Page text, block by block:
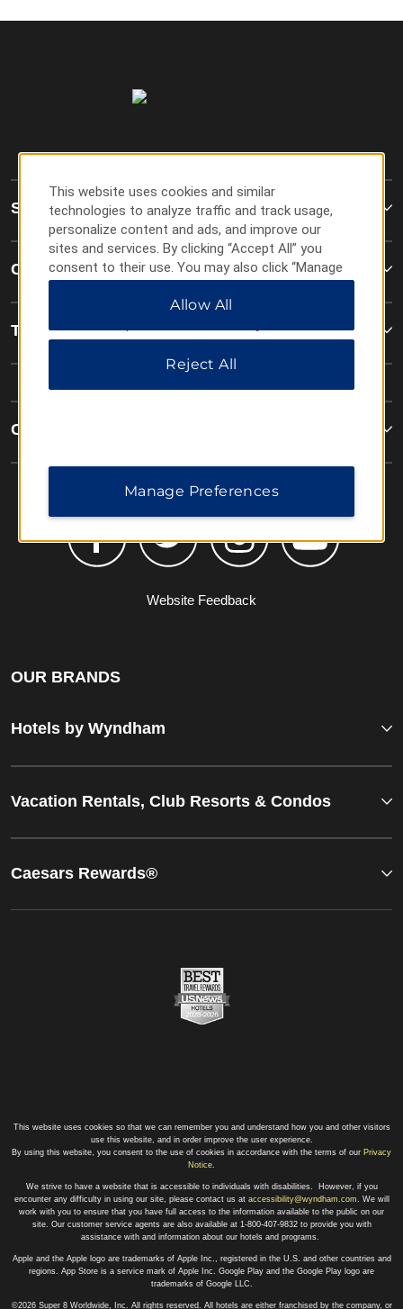
Super 8
Contact
Terms & Policies
Corporate Resources
Website Feedback
OUR BRANDS
Hotels by Wyndham
Vacation Rentals, Club Resorts & Condos
Caesars Rewards®
This website uses cookies so that we can remember you and understand how you and other visitors
use this website, and in order improve the user experience.
By using this website, you consent to the use of cookies in accordance with the terms of our Privacy
Notice
We strive to have a website that is accessible to individuals with disabilities. However, if you
encounter any difficulty in using our site, please contact us at accessibility@wyndham.com . We will
work with you to ensure that you have full access to the information available to the public on our
site. Our customer service agents are also available at 1-800-407-9832 to provide you with
assistance with and information about our hotels and programs.
Apple and the Apple logo are trademarks of Apple Inc., registered in the U.S. and other countries and
regions. App Store is a service mark of Apple Inc. Google Play and the Google Play logo are
trademarks of Google LLC.
©2026 Super 8 Worldwide, Inc. All rights reserved. All hotels are either franchised by the company, or
This website uses cookies and similar
technologies to analyze traffic and track usage,
personalize content and ads, and improve our
sites and services. By clicking “Accept All” you
consent to their use. You may also click “Manage
Preferences” to customize your choices or “Reject
All” to allow only essential cookies. For additional
Allow All
Reject All
Manage Preferences